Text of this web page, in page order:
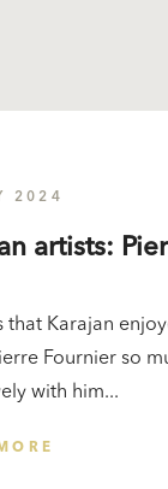
2024
artists:
that Karajan
Fournier so
with him...